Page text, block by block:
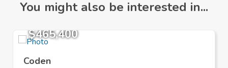
You might also be interested in...
$465,400
Coden